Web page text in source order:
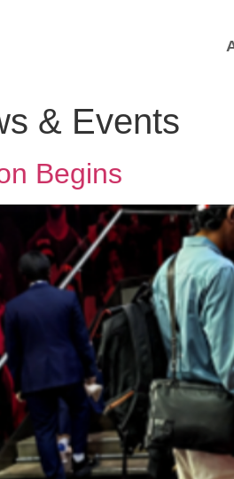
& Events
Begins